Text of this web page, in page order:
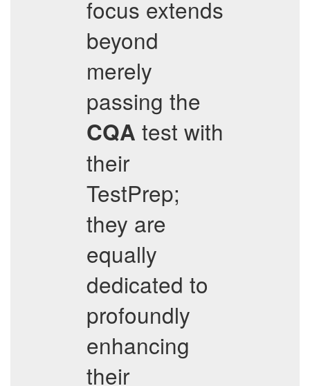
focus extends
beyond
merely
passing the
CQA test with
their
TestPrep;
they are
equally
dedicated to
profoundly
enhancing
their